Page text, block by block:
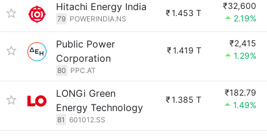
Hitachi Energy India
79 POWERINDIA.NS
₹1.453 T
₹32,600
2.19%
Public Power
Corporation
80 PPC.AT
₹1.419 T
₹2,415
1.29%
LONGi Green
Energy Technology
81 601012.SS
₹1.385 T
₹182.79
1.49%